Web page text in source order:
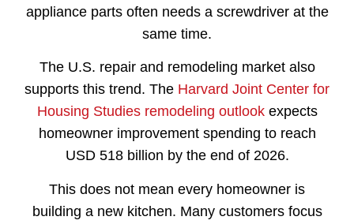
appliance parts often needs a screwdriver at the
same time.
The U.S. repair and remodeling market also
supports this trend. The Harvard Joint Center for
Housing Studies remodeling outlookexpects
homeowner improvement spending to reach
USD 518 billion by the end of 2026.
This does not mean every homeowner is
building a new kitchen. Many customers focus